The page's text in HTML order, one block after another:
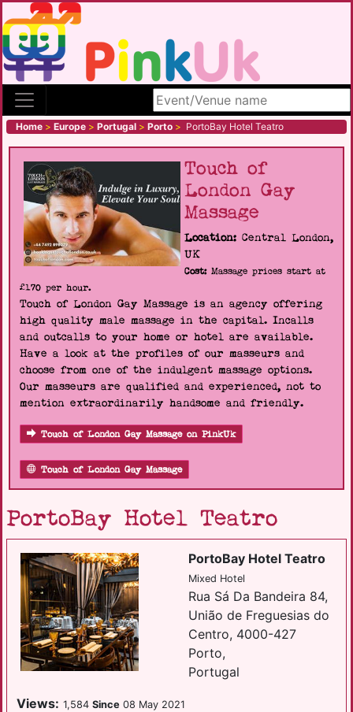
Search site
Home > Europe > Portugal > Porto > PortoBay Hotel Teatro
Touch of
London Gay
Massage
Location: Central London,
UK
Cost:Massage prices start at
£170 per hour.
Touch of London Gay Massage is an agency offering
high quality male massage in the capital. Incalls
and outcalls to your home or hotel are available.
Have a look at the profiles of our masseurs and
choose from one of the indulgent massage options.
Our masseurs are qualified and experienced, not to
mention extraordinarily handsome and friendly.
Touch of London Gay Massage on PinkUk
Touch of London Gay Massage
PortoBay Hotel Teatro
PortoBay Hotel Teatro
Mixed Hotel
Rua Sá Da Bandeira 84,
União de Freguesias do
Centro, 4000-427
Porto,
Portugal
Views: 1,584 Since 08 May 2021